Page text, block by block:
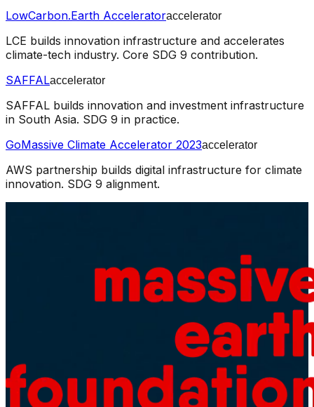
LowCarbon.Earth Acceleratoraccelerator
LCE builds innovation infrastructure and accelerates
climate-tech industry. Core SDG 9 contribution.
SAFFALaccelerator
SAFFAL builds innovation and investment infrastructure
in South Asia. SDG 9 in practice.
GoMassive Climate Accelerator 2023accelerator
AWS partnership builds digital infrastructure for climate
innovation. SDG 9 alignment.